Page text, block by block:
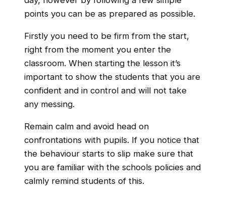
points you can be as prepared as possible.
Firstly you need to be firm from the start,
right from the moment you enter the
classroom. When starting the lesson it’s
important to show the students that you are
confident and in control and will not take
any messing.
Remain calm and avoid head on
confrontations with pupils. If you notice that
the behaviour starts to slip make sure that
you are familiar with the schools policies and
calmly remind students of this.